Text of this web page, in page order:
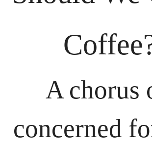
A chorus
concerned